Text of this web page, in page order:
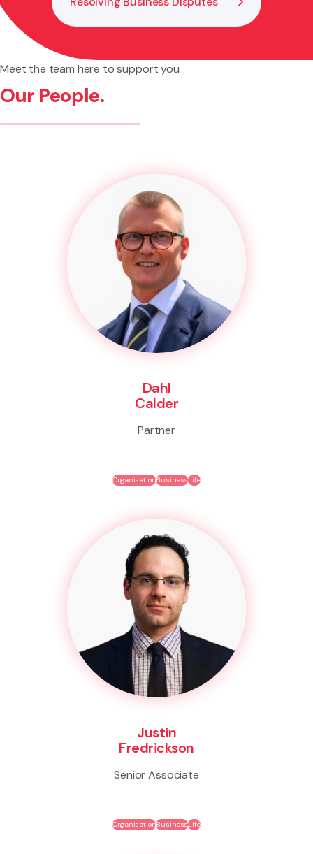
Meet the team here to support you
Our People.
Dahl
Calder
Partner
OrganisationBusinessLife
Justin
Fredrickson
Senior Associate
OrganisationBusinessLife